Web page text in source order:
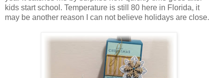
kids start school. Temperature is still 80 here in Florida, it
may be another reason I can not believe holidays are close.